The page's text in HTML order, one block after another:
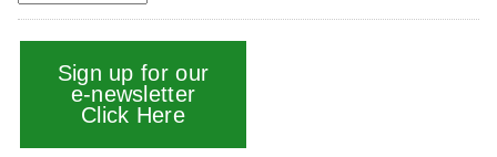
Sign up for our
e-newsletter
Click Here